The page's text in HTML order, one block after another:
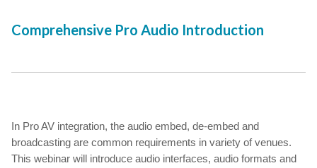
Comprehensive Pro Audio Introduction
In Pro AV integration, the audio embed, de-embed and
broadcasting are common requirements in variety of venues.
This webinar will introduce audio interfaces, audio formats and